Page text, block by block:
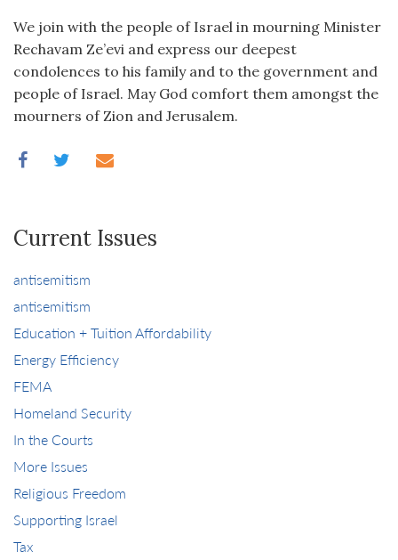
We join with the people of Israel in mourning Minister
Rechavam Ze’evi and express our deepest
condolences to his family and to the government and
people of Israel. May God comfort them amongst the
mourners of Zion and Jerusalem.
Current Issues
antisemitism
antisemitism
Education + Tuition Affordability
Energy Efficiency
FEMA
Homeland Security
In the Courts
More Issues
Religious Freedom
Supporting Israel
Tax